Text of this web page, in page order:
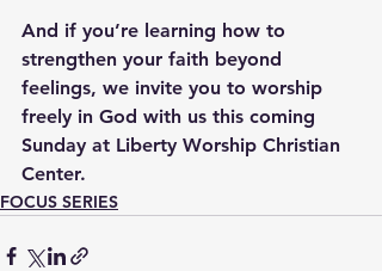
And if you’re learning how to
strengthen your faith beyond
feelings, we invite you to worship
freely in God with us this coming
Sunday at Liberty Worship Christian
Center.
FOCUS SERIES